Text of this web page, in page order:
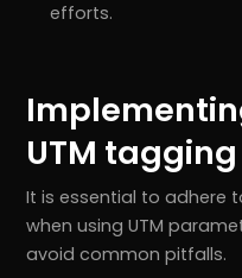
efforts.
UTM tagging
It is essential to adhere
when using UTM
avoid common pitfalls.